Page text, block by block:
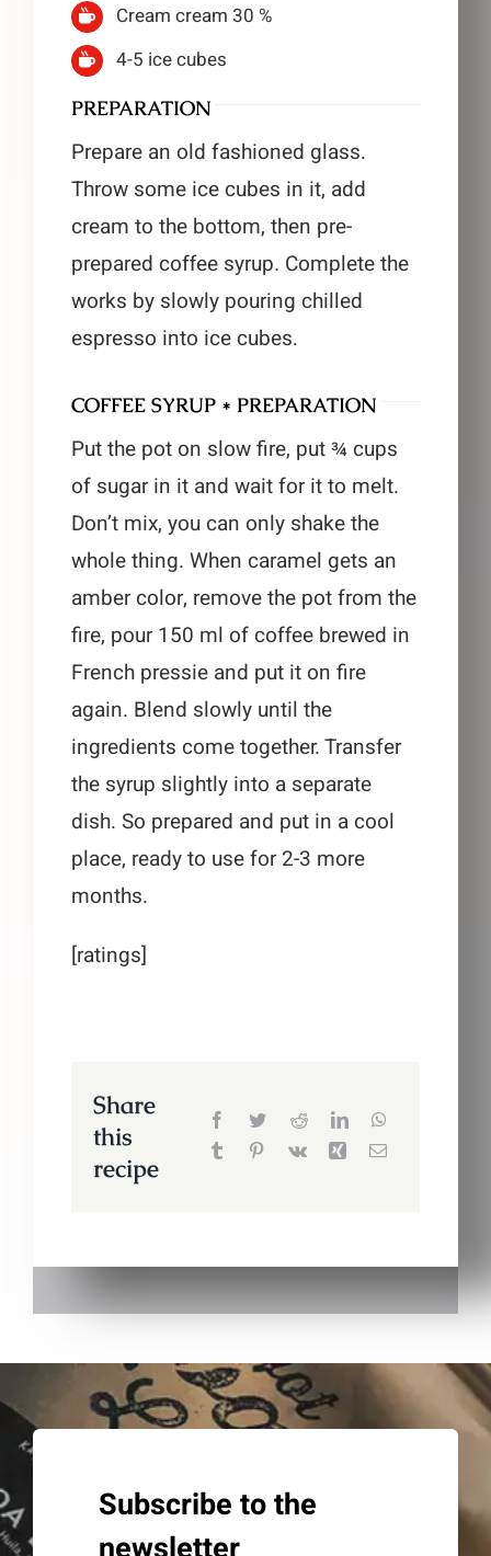
Cream cream 30 %
4-5 ice cubes
PREPARATION
Prepare an old fashioned glass.
Throw some ice cubes in it, add
cream to the bottom, then pre-
prepared coffee syrup. Complete the
works by slowly pouring chilled
espresso into ice cubes.
COFFEE SYRUP * PREPARATION
Put the pot on slow fire, put ¾ cups
of sugar in it and wait for it to melt.
Don’t mix, you can only shake the
whole thing. When caramel gets an
amber color, remove the pot from the
fire, pour 150 ml of coffee brewed in
French pressie and put it on fire
again. Blend slowly until the
ingredients come together. Transfer
the syrup slightly into a separate
dish. So prepared and put in a cool
place, ready to use for 2-3 more
months.
[ratings]
Share
this
recipe
Subscribe to the